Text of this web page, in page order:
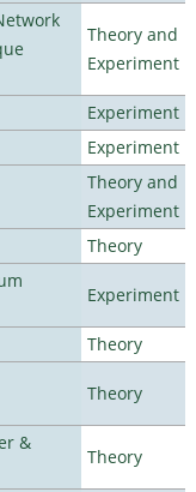
Theory and
Experiment
Experiment
Experiment
Theory and
Experiment
Theory
Experiment
Theory
Theory
&
Theory